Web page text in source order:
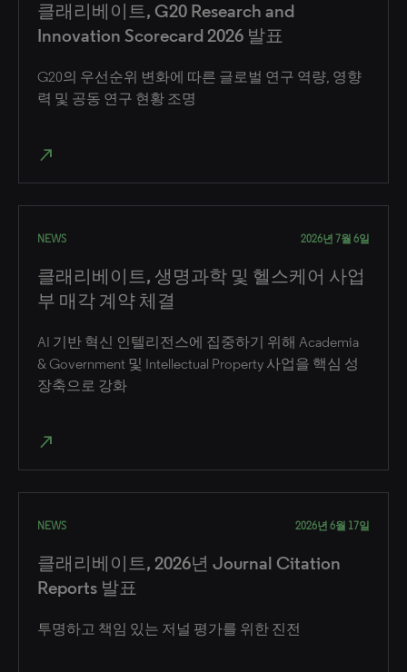
클래리베이트, G20 Research and
Innovation Scorecard 2026 발표
G20의 우선순위 변화에 따른 글로벌 연구 역량, 영향
력 및 공동 연구 현황 조명
north_east
NEWS 2026년 7월 6일
클래리베이트, 생명과학 및 헬스케어 사업
부 매각 계약 체결
AI 기반 혁신 인텔리전스에 집중하기 위해 Academia
& Government 및 Intellectual Property 사업을 핵심 성
장축으로 강화
north_east
NEWS 2026년 6월 17일
클래리베이트, 2026년 Journal Citation
Reports 발표
투명하고 책임 있는 저널 평가를 위한 진전